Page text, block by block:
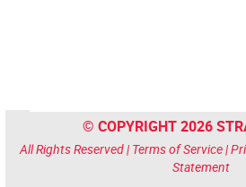
© COPYRIGHT 2026
All Rights Reserved | Terms of Service|
Statement